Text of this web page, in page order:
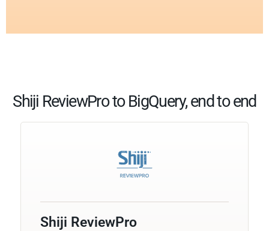
Shiji ReviewPro to BigQuery, end to end
Shiji ReviewPro